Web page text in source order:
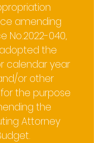
amending
No.2022-040,
the
calendar year
or other
the purpose
the
Attorney